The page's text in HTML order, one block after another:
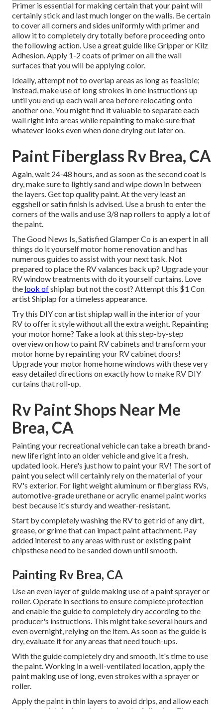
Primer is essential for making certain that your paint will
certainly stick and last much longer on the walls. Be certain
to cover all corners and sides uniformly with primer and
allow it to completely dry totally before proceeding onto
the following action. Use a great guide likeGripperor Kilz
Adhesion. Apply 1-2 coats of primer on all the wall
surfaces that you will be applying color.
Ideally, attempt not to overlap areas as long as feasible;
instead, make use of long strokes in one instructions up
until you end up each wall area before relocating onto
another one. You might find it valuable to separate each
wall right into areas while repainting to make sure that
whatever looks even when done drying out later on.
Paint Fiberglass Rv Brea, CA
Again, wait 24-48 hours, and as soon as the second coat is
dry, make sure to lightly sand and wipe down in between
the layers. Get top quality paint. At the very least an
eggshell or satin finish is advised. Use a brushto enter the
corners of the walls and use 3/8 nap rollers to apply a lot of
the paint.
The Good News Is, Satisfied Glamper Co is an expert in all
things do it yourself motor home renovation and has
numerous guides to assist with your next task. Not
prepared to place the RV valances back up? Upgrade your
RV window treatments withdo it yourself curtains. Love
the look ofshiplap but not the cost? Attempt this $1 Con
artist Shiplap for a timeless appearance.
Try this DIY con artist shiplap wall in the interior of your
RV to offer it style without all the extra weight. Repainting
your motor home? Take a look at this step-by-step
overview on how to paint RV cabinets and transform your
motor home by repainting your RV cabinet doors!
Upgrade your motor home home windows with these very
easy detailed directions on exactly how to make RV DIY
curtains that roll-up.
Rv Paint Shops Near Me
Brea, CA
Painting your recreational vehicle can take a breath brand-
new life right into an older vehicle and give it a fresh,
updated look. Here's just how to paint your RV! The sort of
paint you select will certainly rely on the material of your
RV's exterior. For light weight aluminum or fiberglass RVs,
automotive-grade urethane or acrylic enamel paint works
best because it's sturdy and weather-resistant.
Start by completely washing the RV to get rid of any dirt,
grease, or grime that can impact paint attachment. Pay
added interest to any areas with rust or existing paint
chipsthese need to be sanded down until smooth.
Painting Rv Brea, CA
Use an even layer of guide making use of a paint sprayer or
roller. Operate in sections to ensure complete protection
and enable the guide to completely dry according to the
producer's instructions. This might take several hours and
even overnight, relying on the item. As soon as the guide is
dry, evaluate it for any areas that need touch-ups.
With the guide completely dry and smooth, it's time to use
the paint. Working in a well-ventilated location, apply the
paint making use of long, even strokes with a sprayer or
roller.
Apply the paint in thin layers to avoid drips, and allow each